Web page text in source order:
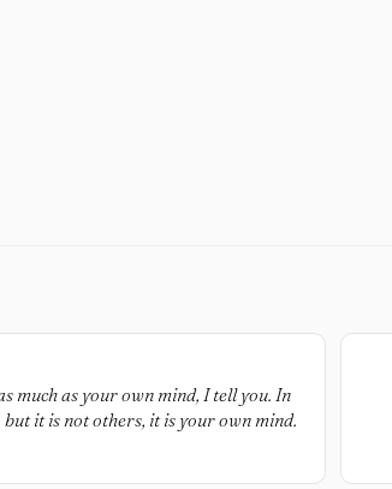
much as your own mind, I tell you. In
it is not others, it is your own mind.